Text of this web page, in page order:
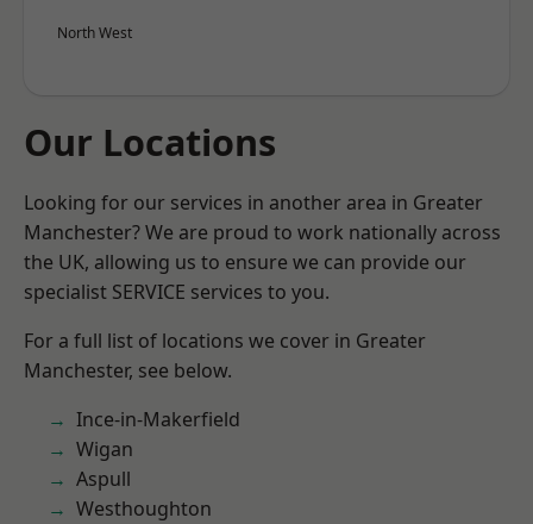
North West
Our Locations
Looking for our services in another area in Greater
Manchester? We are proud to work nationally across
the UK, allowing us to ensure we can provide our
specialist SERVICE services to you.
For a full list of locations we cover in Greater
Manchester, see below.
Ince-in-Makerfield
Wigan
Aspull
Westhoughton